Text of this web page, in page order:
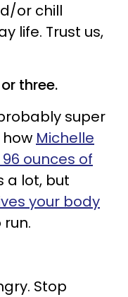
or chill
life. Trust us,
three.
super
Michelle
ounces of
a lot, but
your body
Stop